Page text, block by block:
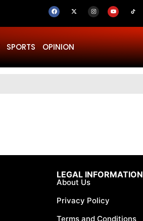
SPORTS OPINION
LEGAL INFORMATION
About Us
Privacy Policy
Terms and Conditions